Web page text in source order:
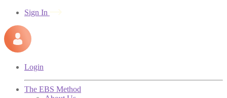
Sign In
Login
The EBS Method